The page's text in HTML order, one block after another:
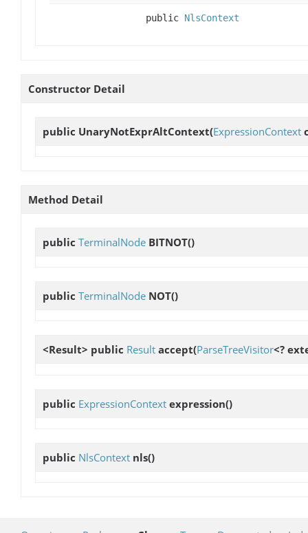
public NlsContext
Constructor Detail
public UnaryNotExprAltContext(ExpressionContext
Method Detail
public TerminalNode BITNOT()
public TerminalNode NOT()
<Result> public Result accept(ParseTreeVisitor<?
public ExpressionContext expression()
public NlsContext nls()